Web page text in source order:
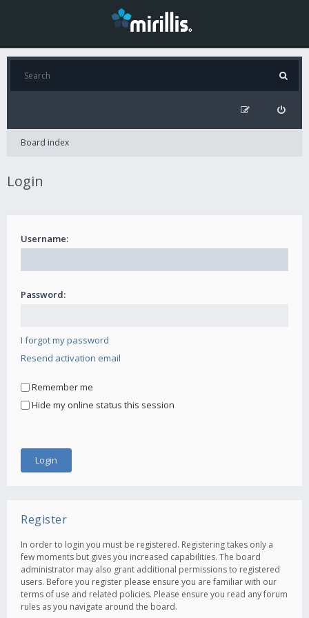
Board index
Login
Username:
Password:
I forgot my password
Resend activation email
Remember me
Hide my online status this session
Register
In order to login you must be registered. Registering takes only a
few moments but gives you increased capabilities. The board
administrator may also grant additional permissions to registered
users. Before you register please ensure you are familiar with our
terms of use and related policies. Please ensure you read any forum
rules as you navigate around the board.